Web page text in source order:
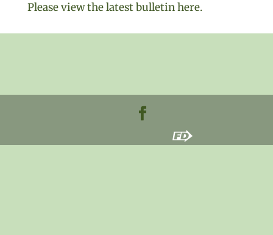
Please view the latest bulletin here.